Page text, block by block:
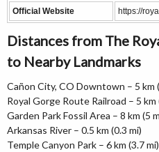
Official Website https://
Distances from The
to Nearby Landmarks
Cañon City, CO Downtown – 5 km
Royal Gorge Route Railroad – 5 km
Garden Park Fossil Area – 8 km (5
Arkansas River – 0.5 km (0.3 mi)
Temple Canyon Park – 6 km (3.7 mi)